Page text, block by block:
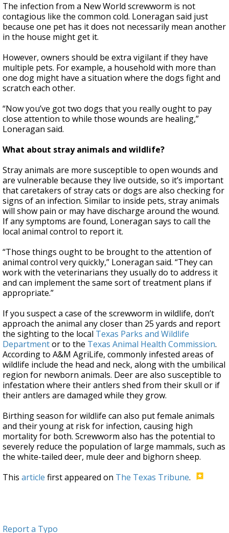
The infection from a New World screwworm is not
contagious like the common cold. Loneragan said just
because one pet has it does not necessarily mean another
in the house might get it.
However, owners should be extra vigilant if they have
multiple pets. For example, a household with more than
one dog might have a situation where the dogs fight and
scratch each other.
“Now you’ve got two dogs that you really ought to pay
close attention to while those wounds are healing,”
Loneragan said.
What about stray animals and wildlife?
Stray animals are more susceptible to open wounds and
are vulnerable because they live outside, so it’s important
that caretakers of stray cats or dogs are also checking for
signs of an infection. Similar to inside pets, stray animals
will show pain or may have discharge around the wound.
If any symptoms are found, Loneragan says to call the
local animal control to report it.
“Those things ought to be brought to the attention of
animal control very quickly,” Loneragan said. “They can
work with the veterinarians they usually do to address it
and can implement the same sort of treatment plans if
appropriate.”
If you suspect a case of the screwworm in wildlife, don’t
approach the animal any closer than 25 yards and report
the sighting to the local Texas Parks and Wildlife
Departmentor to the Texas Animal Health Commission.
According to A&M AgriLife, commonly infested areas of
wildlife include the head and neck, along with the umbilical
region for newborn animals. Deer are also susceptible to
infestation where their antlers shed from their skull or if
their antlers are damaged while they grow.
Birthing season for wildlife can also put female animals
and their young at risk for infection, causing high
mortality for both. Screwworm also has the potential to
severely reduce the population of large mammals, such as
the white-tailed deer, mule deer and bighorn sheep.
This article first appeared on The Texas Tribune.
Report a Typo